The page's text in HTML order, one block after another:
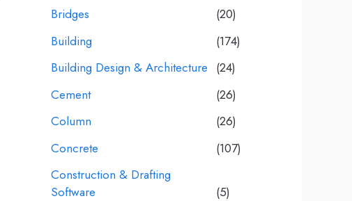
Bridges
(20)
Building
(174)
Building Design & Architecture (24)
Cement
(26)
Column
(26)
Concrete
(107)
Construction & Drafting
Software
(5)